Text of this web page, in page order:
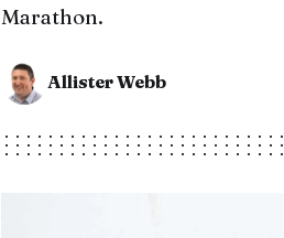
Marathon.
Allister Webb